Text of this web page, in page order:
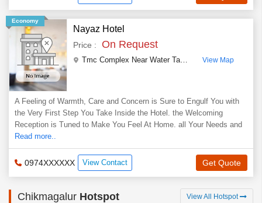
Economy
Nayaz Hotel
Price : On Request
Tmc Complex Near Water Tank, Railway Station Road Kadur View Map
A Feeling of Warmth, Care and Concern is Sure to Engulf You with
the Very First Step You Take Inside the Hotel. the Welcoming
Reception is Tuned to Make You Feel At Home. all Your Needs and
Read more..
0974XXXXXX View Contact Get Quote
Chikmagalur Hotspot View All Hotspot